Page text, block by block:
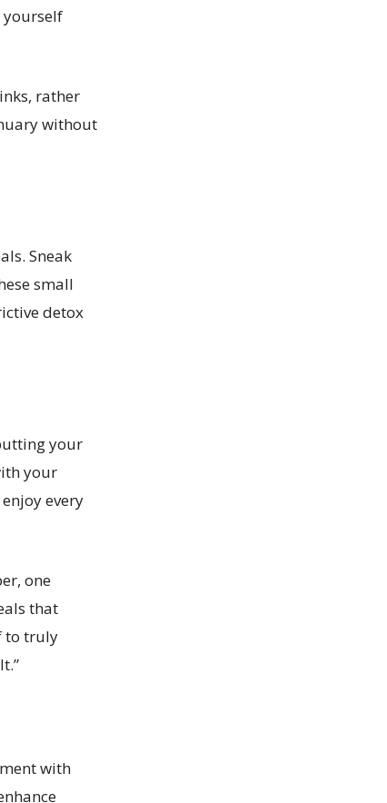
yourself
rather
without
Sneak
small
detox
your
your
every
one
that
to truly
with